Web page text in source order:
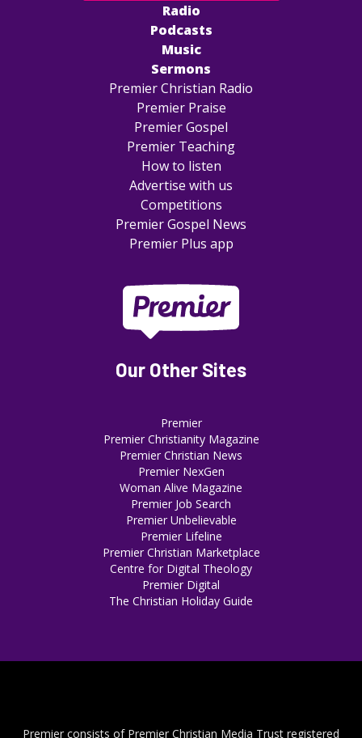
Radio
Podcasts
Music
Sermons
Premier Christian Radio
Premier Praise
Premier Gospel
Premier Teaching
How to listen
Advertise with us
Competitions
Premier Gospel News
Premier Plus app
Our Other Sites
Premier
Premier Christianity Magazine
Premier Christian News
Premier NexGen
Woman Alive Magazine
Premier Job Search
Premier Unbelievable
Premier Lifeline
Premier Christian Marketplace
Centre for Digital Theology
Premier Digital
The Christian Holiday Guide
Premier consists of Premier Christian Media Trust registered